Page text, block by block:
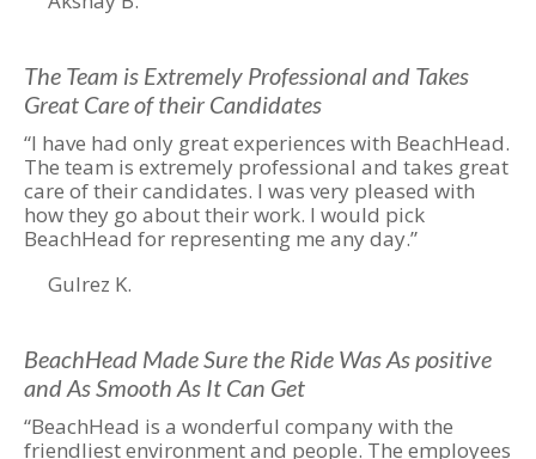
The Team is Extremely Professional and Takes
Great Care of their Candidates
“I have had only great experiences with BeachHead.
The team is extremely professional and takes great
care of their candidates. I was very pleased with
how they go about their work. I would pick
BeachHead for representing me any day.”
Gulrez K.
BeachHead Made Sure the Ride Was As positive
and As Smooth As It Can Get
“BeachHead is a wonderful company with the
friendliest environment and people. The employees